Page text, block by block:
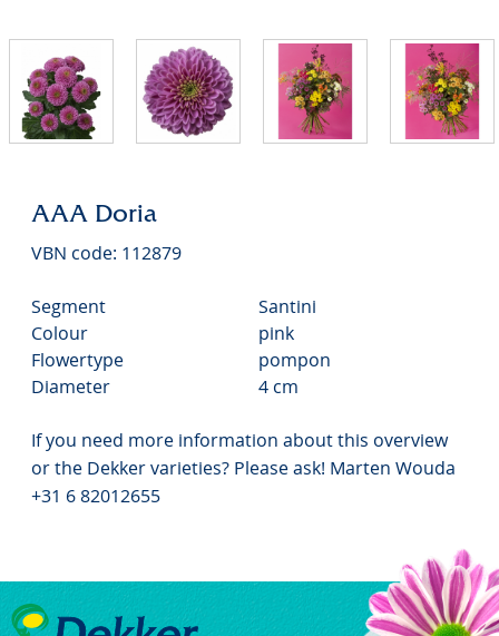
AAA Doria
VBN code: 112879
Segment
Santini
Colour
pink
Flowertype
pompon
Diameter
4 cm
If you need more information about this overview
or the Dekker varieties? Please ask! Marten Wouda
+31 6 82012655